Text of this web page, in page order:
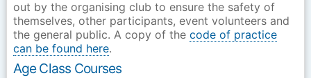
out by the organising club to ensure the safety of
themselves, other participants, event volunteers and
the general public. A copy of the code of practice
can be found here.
Age Class Courses